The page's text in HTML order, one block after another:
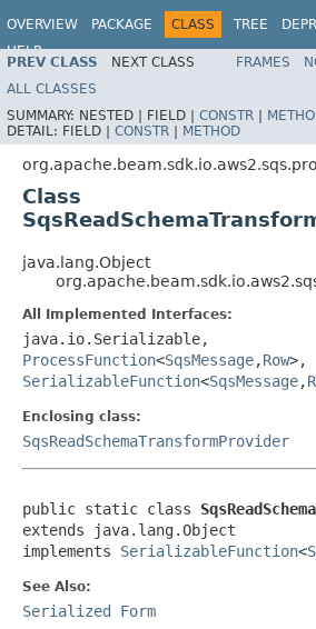
OVERVIEW PACKAGE CLASS TREE
HELP
PREV CLASS NEXT CLASS FRAMES
ALL CLASSES
SUMMARY: NESTED | FIELD | CONSTR |
DETAIL: FIELD | CONSTR | METHOD
Class
java.lang.Object
All Implemented Interfaces:
java.io.Serializable,
ProcessFunction<SqsMessage,Row>,
SerializableFunction<SqsMessage,
Enclosing class:
SqsReadSchemaTransformProvider
public static class
extends java.lang.Object
implements SerializableFunction<
See Also:
Serialized Form